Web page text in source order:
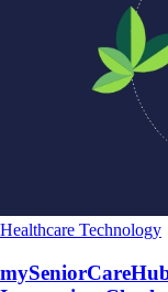
Healthcare Technology